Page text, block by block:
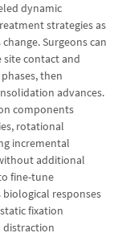
dynamic
strategies as
Surgeons can
contact and
then
advances.
components
rotational
incremental
additional
fine-tune
responses
fixation
distraction